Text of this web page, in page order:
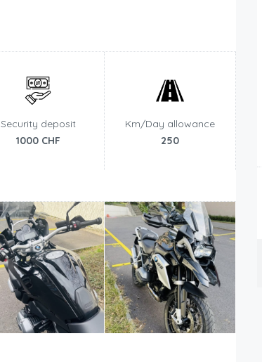
Security deposit
1000 CHF
Km/Day allowance
250